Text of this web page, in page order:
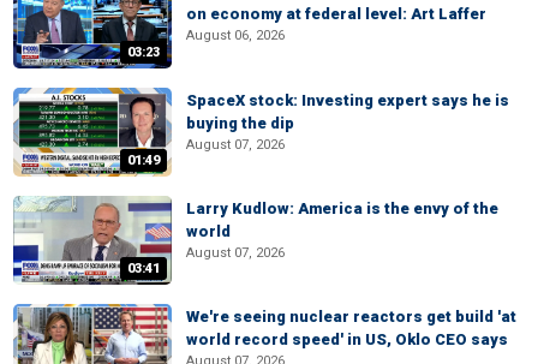
03:23
on economy at federal level: Art Laffer
August 06, 2026
01:49
SpaceX stock: Investing expert says he is
buying the dip
August 07, 2026
03:41
Larry Kudlow: America is the envy of the
world
August 07, 2026
We're seeing nuclear reactors get build 'at
world record speed' in US, Oklo CEO says